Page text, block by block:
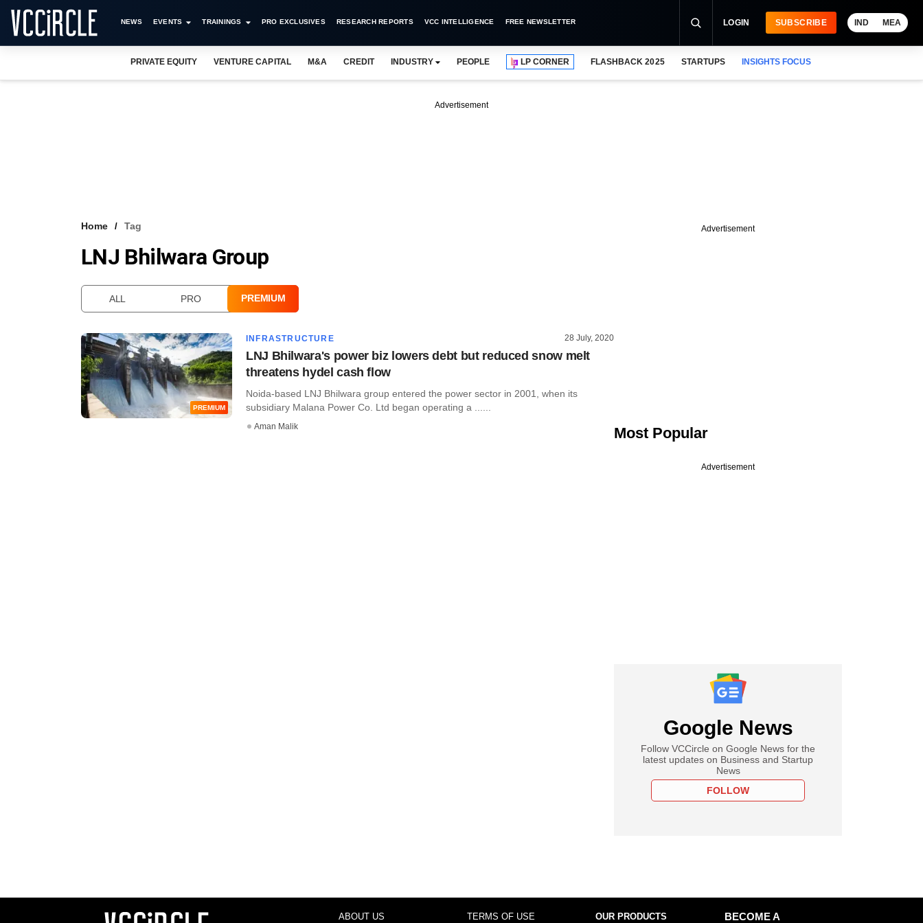
NEWS EVENTS TRAININGS PRO EXCLUSIVES RESEARCH REPORTS VCC INTELLIGENCE FREE NEWSLETTER LOGIN SUBSCRIBE IND MEA
PRIVATE EQUITY VENTURE CAPITAL M&A CREDIT INDUSTRY PEOPLE LP CORNER FLASHBACK 2025 STARTUPS INSIGHTS FOCUS
Advertisement
Home Tag
LNJ Bhilwara Group
ALL PRO PREMIUM
PREMIUM
INFRASTRUCTURE 28 July, 2020
LNJ Bhilwara's power biz lowers debt but reduced snow melt
threatens hydel cash flow
Noida-based LNJ Bhilwara group entered the power sector in 2001, when its
subsidiary Malana Power Co. Ltd began operating a ......
Aman Malik
Advertisement
Most Popular
Advertisement
Google News
Follow VCCircle on Google News for the
latest updates on Business and Startup
News
FOLLOW
ABOUT US TERMS OF USE OUR PRODUCTS
BECOME A